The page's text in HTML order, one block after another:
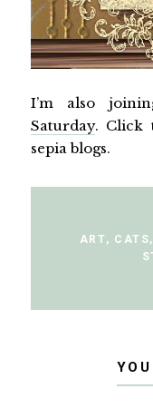
I’m also
Saturday. Click
sepia blogs.
ART , CATS,